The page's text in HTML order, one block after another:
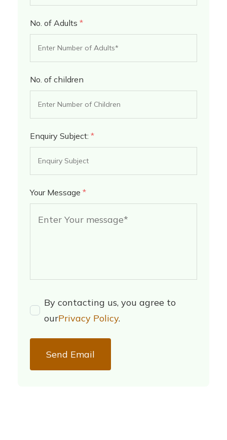
No. of Adults *
No. of children
Enquiry Subject: *
Your Message *
By contacting us, you agree to
ourPrivacy Policy.
Send Email